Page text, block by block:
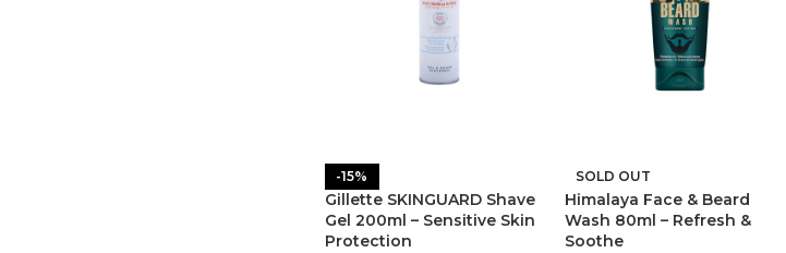
-15%
Gillette SKINGUARD Shave
Gel 200ml – Sensitive Skin
Protection
SOLD OUT
Himalaya Face & Beard
Wash 80ml – Refresh &
Soothe